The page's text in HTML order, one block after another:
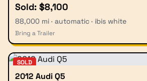
Sold: $8,100
88,000 mi · automatic · ibis white
Bring a Trailer
SOLD
2012 Audi Q5